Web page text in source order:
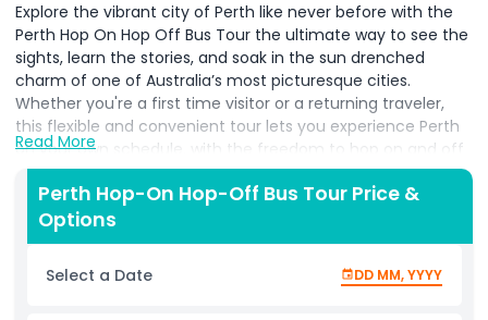
Explore the vibrant city of Perth like never before with the
Perth Hop On Hop Off Bus Tour the ultimate way to see the
sights, learn the stories, and soak in the sun drenched
charm of one of Australia’s most picturesque cities.
Whether you're a first time visitor or a returning traveler,
this flexible and convenient tour lets you experience Perth
on your own schedule, with the freedom to hop on and off
at any of the carefully chosen stops throughout the city.
Climb aboard the iconic open top double decker bus and
enjoy panoramic views as you journey through Perth’s most
famous landmarks, cultural districts, and scenic
waterfronts. With multilingual audio commentary available,
you'll gain fascinating insights into the city's rich history,
Read More
Perth Hop-On Hop-Off Bus Tour Price &
Options
Select a Date DD MM, YYYY